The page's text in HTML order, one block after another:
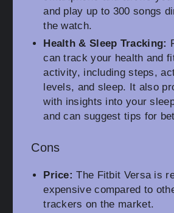
and play up to 300 songs
the watch.
Health & Sleep Tracking:
can track your health and
activity, including steps,
levels, and sleep. It also
with insights into your
and can suggest tips for
Cons
Price: The Fitbit Versa is
expensive compared to
trackers on the market.